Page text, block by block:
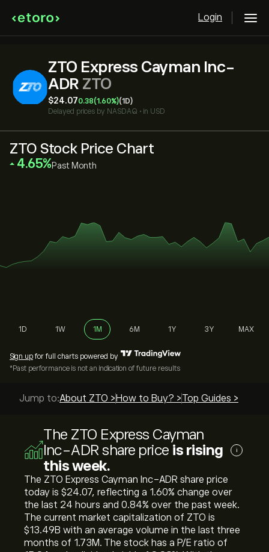
Login
ZTO Express Cayman Inc-
ADR ZTO
‎$‎24.070.38(1.60%)(1D)
Delayed prices by NASDAQ • in USD
ZTO Stock Price Chart
‎4.65‎ Past Month
1D 1W 1M 6M 1Y 3Y MAX
Sign up for full charts powered by
*Past performance is not an indication of future results
Jump to:About ZTO > How to Buy? >Top Guides >
The ZTO Express Cayman
Inc-ADR share price is rising
this week.
i
The ZTO Express Cayman Inc-ADR share price
today is ‎$‎24.07, reflecting a ‎1.60‎% change over
the last 24 hours and ‎0.84‎% over the past week.
The current market capitalization of ZTO is
‎$‎13.49B with an average volume in the last three
months of 1.73M. The stock has a P/E ratio of